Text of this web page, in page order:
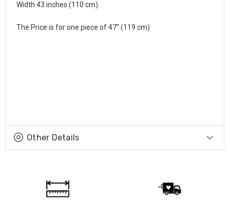
Width 43 inches (110 cm).
The Price is for one piece of 47'' (119 cm)
Other Details